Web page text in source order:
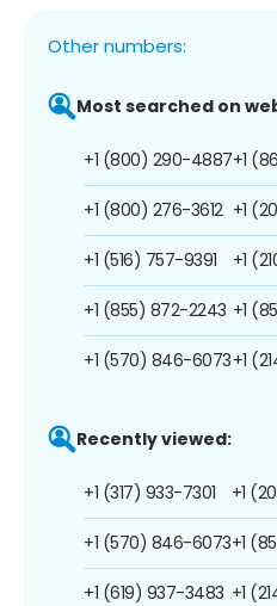
Other numbers:
Most searched on
+1 (800) 290-4887
+1 (800) 276-3612
+1 (516) 757-9391
+1 (855) 872-2243
+1 (570) 846-6073
+1
+1
+1
+1
+1
Recently viewed:
+1 (317) 933-7301
+1 (570) 846-6073
+1 (619) 937-3483
+1
+1
+1